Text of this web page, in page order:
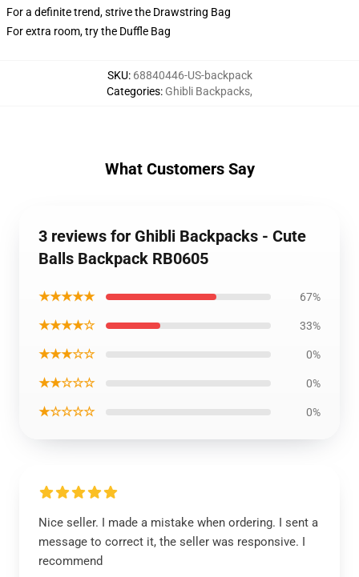
For a definite trend, strive the Drawstring Bag
For extra room, try the Duffle Bag
SKU: 68840446-US-backpack
Categories: Ghibli Backpacks,
What Customers Say
3 reviews for Ghibli Backpacks - Cute
Balls Backpack RB0605
★★★★★ 67%
★★★★☆ 33%
★★★☆☆ 0%
★★☆☆☆ 0%
★☆☆☆☆ 0%
Nice seller. I made a mistake when ordering. I sent a
message to correct it, the seller was responsive. I
recommend